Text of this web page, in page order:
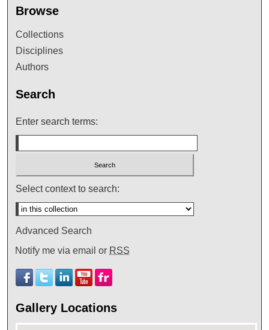
Browse
Collections
Disciplines
Authors
Search
Enter search terms:
Select context to search:
Advanced Search
Notify me via email or RSS
Gallery Locations